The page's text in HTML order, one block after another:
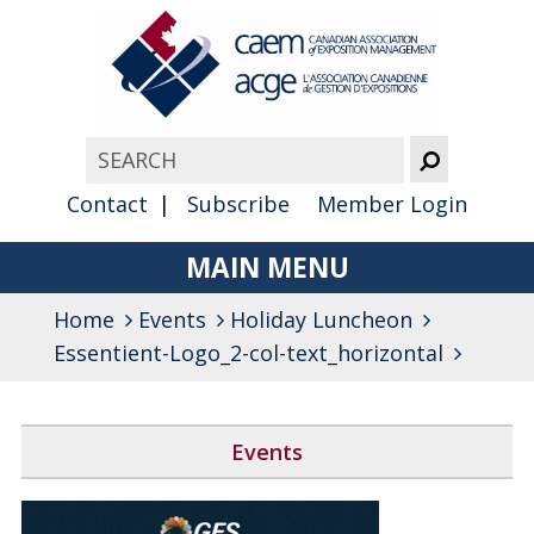
Contact Subscribe Member Login
MAIN MENU
About
Advocacy
Awards
Membership
Home Events
Holiday Luncheon
Essentient-Logo_2-col-text_horizontal
Events
Canada West Networking Event